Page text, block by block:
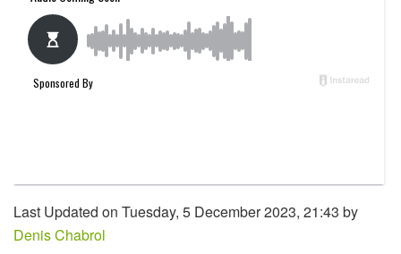
Last Updated on Tuesday, 5 December 2023, 21:43 by
Denis Chabrol